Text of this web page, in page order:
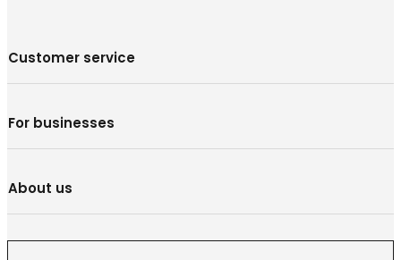
Customer service
For businesses
About us